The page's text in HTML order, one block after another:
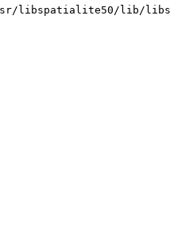
libspatialite50/lib/